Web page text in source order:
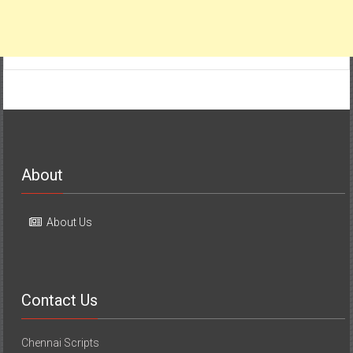
About
About Us
Contact Us
Chennai Scripts